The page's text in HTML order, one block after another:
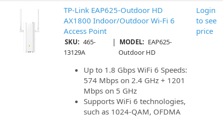
TP-Link EAP625-Outdoor HD
AX1800 Indoor/Outdoor Wi-Fi 6
Access Point
SKU: 465-
13129A
| MODEL: EAP625-
Outdoor HD
Up to 1.8 Gbps WiFi 6 Speeds:
574 Mbps on 2.4 GHz + 1201
Mbps on 5 GHz
Supports WiFi 6 technologies,
such as 1024-QAM, OFDMA
Login
to see
price